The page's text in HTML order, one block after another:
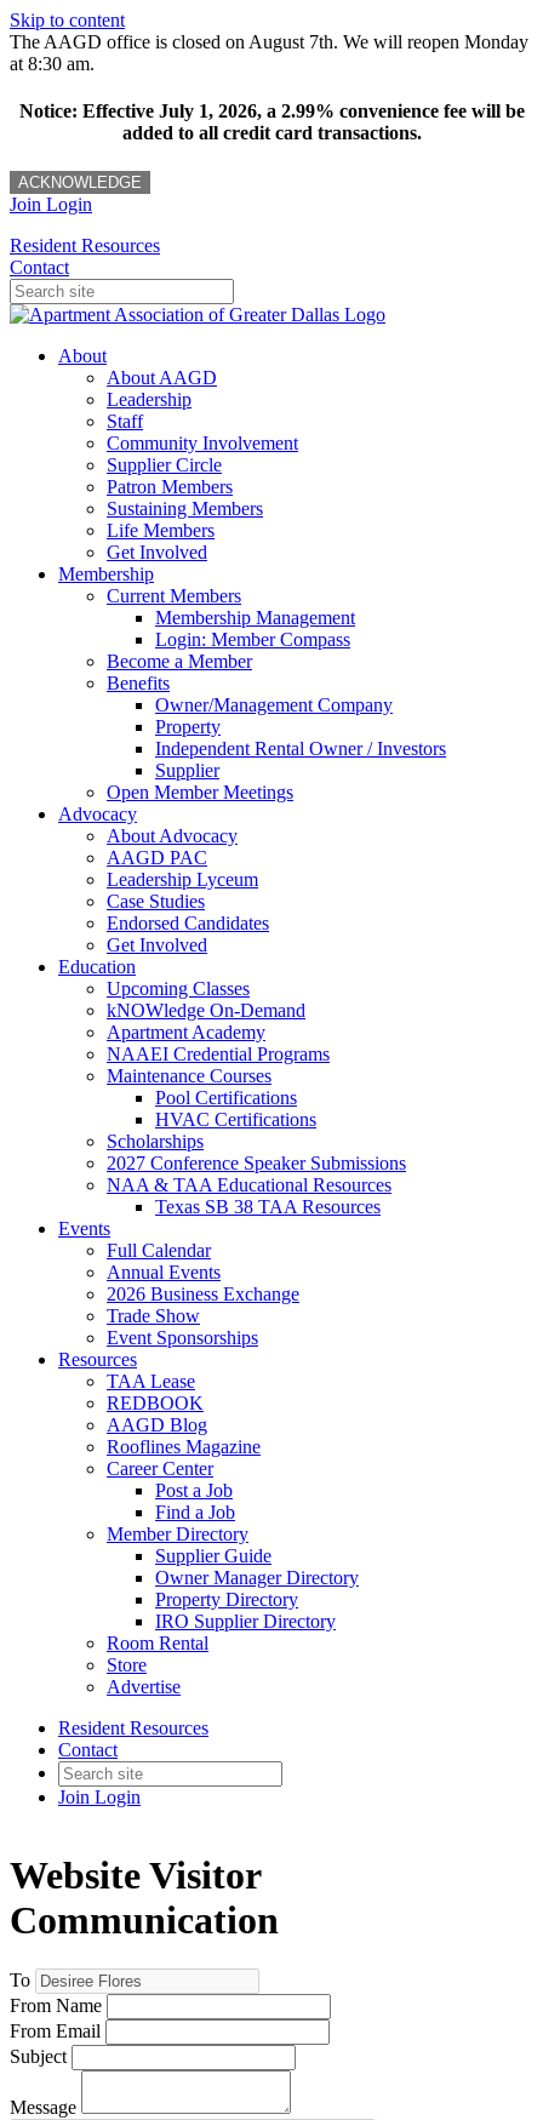
Skip to content
The AAGD office is closed on August 7th. We will reopen Monday
at 8:30 am.
Notice: Effective July 1, 2026, a 2.99% convenience fee will be
added to all credit card transactions.
ACKNOWLEDGE
Join Login
Resident Resources
Contact
About
About AAGD
Leadership
Staff
Community Involvement
Supplier Circle
Patron Members
Sustaining Members
Life Members
Get Involved
Membership
Current Members
Membership Management
Login: Member Compass
Become a Member
Benefits
Owner/Management Company
Property
Independent Rental Owner / Investors
Supplier
Open Member Meetings
Advocacy
About Advocacy
AAGD PAC
Leadership Lyceum
Case Studies
Endorsed Candidates
Get Involved
Education
Upcoming Classes
kNOWledge On-Demand
Apartment Academy
NAAEI Credential Programs
Maintenance Courses
Pool Certifications
HVAC Certifications
Scholarships
2027 Conference Speaker Submissions
NAA & TAA Educational Resources
Texas SB 38 TAA Resources
Events
Full Calendar
Annual Events
2026 Business Exchange
Trade Show
Event Sponsorships
Resources
TAA Lease
REDBOOK
AAGD Blog
Rooflines Magazine
Career Center
Post a Job
Find a Job
Member Directory
Supplier Guide
Owner Manager Directory
Property Directory
IRO Supplier Directory
Room Rental
Store
Advertise
Resident Resources
Contact
Join Login
Website Visitor
Communication
To
From Name
From Email
Subject
Message